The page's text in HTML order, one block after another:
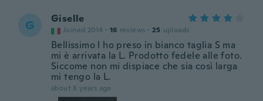
G Giselle
Joined 2014 · 16 reviews · 25 uploads
Bellissimo l ho preso in bianco taglia S ma
mi è arrivata la L. Prodotto fedele alle foto.
Siccome non mi dispiace che sia così larga
mi tengo la L.
about 8 years ago